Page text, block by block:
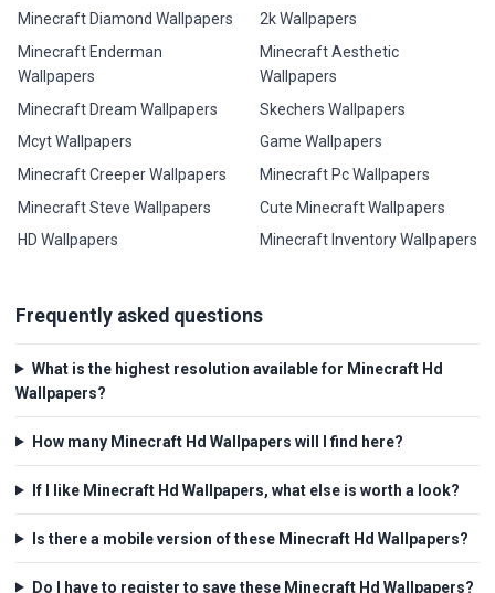
Minecraft Diamond Wallpapers
Minecraft Enderman
Wallpapers
Minecraft Dream Wallpapers
Mcyt Wallpapers
Minecraft Creeper Wallpapers
Minecraft Steve Wallpapers
HD Wallpapers
2k Wallpapers
Minecraft Aesthetic
Wallpapers
Skechers Wallpapers
Game Wallpapers
Minecraft Pc Wallpapers
Cute Minecraft Wallpapers
Minecraft Inventory Wallpapers
Frequently asked questions
What is the highest resolution available for Minecraft Hd
Wallpapers?
How many Minecraft Hd Wallpapers will I find here?
If I like Minecraft Hd Wallpapers, what else is worth a look?
Is there a mobile version of these Minecraft Hd Wallpapers?
Do I have to register to save these Minecraft Hd Wallpapers?